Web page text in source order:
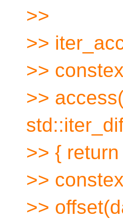
>>
>>
>>
>>
>> {
>>
>>